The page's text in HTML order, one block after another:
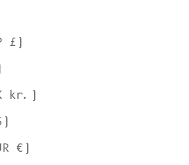
£)
kr.)
€)